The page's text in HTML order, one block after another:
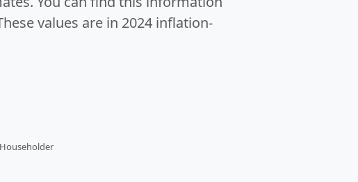
values are in 2024 inflation-